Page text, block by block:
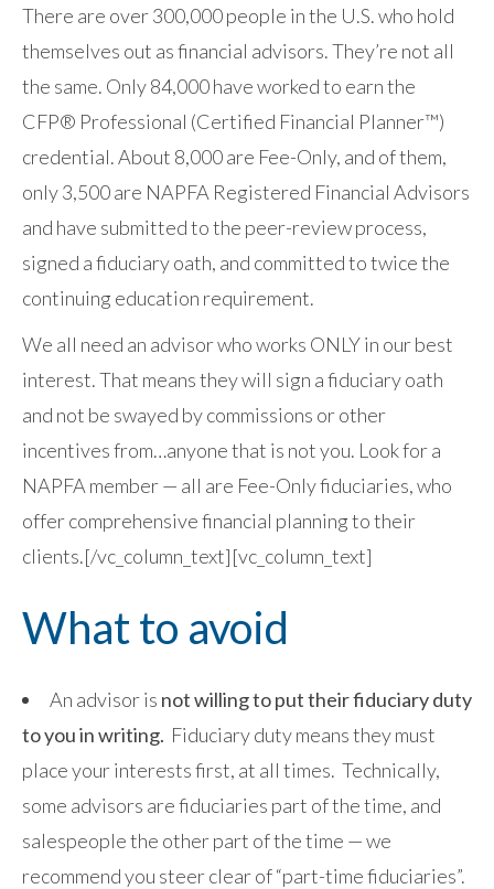
There are over 300,000 people in the U.S. who hold
themselves out as financial advisors. They’re not all
the same. Only 84,000 have worked to earn the
CFP® Professional (Certified Financial Planner™)
credential. About 8,000 are Fee-Only, and of them,
only 3,500 are NAPFA Registered Financial Advisors
and have submitted to the peer-review process,
signed a fiduciary oath, and committed to twice the
continuing education requirement.
We all need an advisor who works ONLY in our best
interest. That means they will sign a fiduciary oath
and not be swayed by commissions or other
incentives from…anyone that is not you. Look for a
NAPFA member — all are Fee-Only fiduciaries, who
offer comprehensive financial planning to their
clients.[/vc_column_text][vc_column_text]
What to avoid
An advisor is not willing to put their fiduciary duty
to you in writing. Fiduciary duty means they must
place your interests first, at all times. Technically,
some advisors are fiduciaries part of the time, and
salespeople the other part of the time — we
recommend you steer clear of “part-time fiduciaries”.